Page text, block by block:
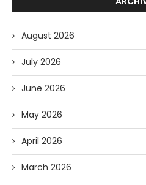
August 2026
July 2026
June 2026
May 2026
April 2026
March 2026